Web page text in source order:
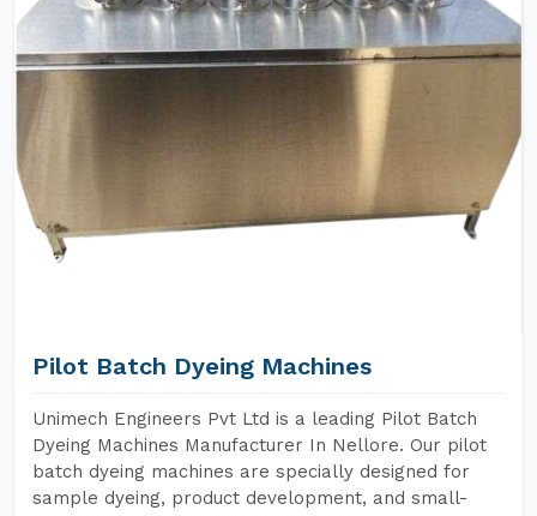
Pilot Batch Dyeing Machines
Unimech Engineers Pvt Ltd is a leading Pilot Batch
Dyeing Machines Manufacturer In Nellore. Our pilot
batch dyeing machines are specially designed for
sample dyeing, product development, and small-